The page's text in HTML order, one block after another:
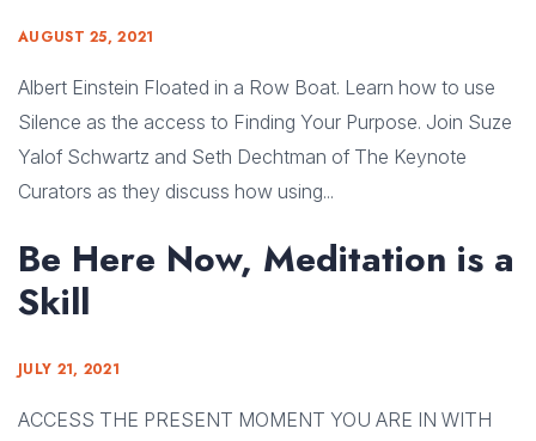
AUGUST 25, 2021
Albert Einstein Floated in a Row Boat. Learn how to use
Silence as the access to Finding Your Purpose. Join Suze
Yalof Schwartz and Seth Dechtman of The Keynote
Curators as they discuss how using...
Be Here Now, Meditation is a
Skill
JULY 21, 2021
ACCESS THE PRESENT MOMENT YOU ARE IN WITH